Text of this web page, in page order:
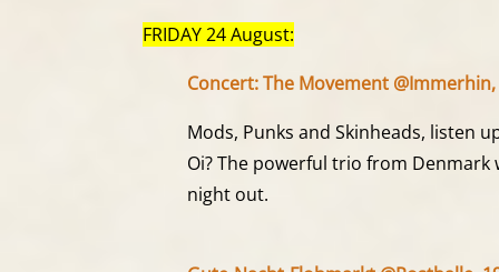
FRIDAY 24 August:
Concert: The Movement @Immerhin,
Mods, Punks and Skinheads, listen
Oi? The powerful trio from
night out.